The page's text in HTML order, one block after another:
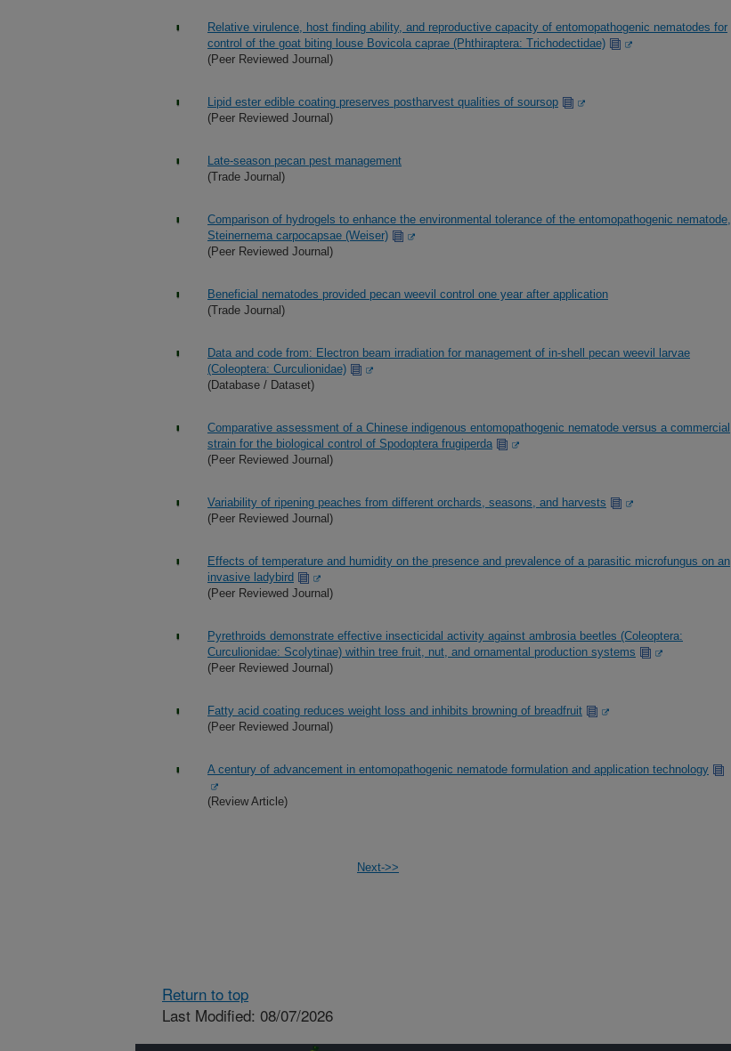
Relative virulence, host finding ability, and reproductive capacity of entomopathogenic nematodes for
control of the goat biting louse Bovicola caprae (Phthiraptera: Trichodectidae)
(Peer Reviewed Journal)
Lipid ester edible coating preserves postharvest qualities of soursop
(Peer Reviewed Journal)
Late-season pecan pest management
(Trade Journal)
Comparison of hydrogels to enhance the environmental tolerance of the entomopathogenic nematode,
Steinernema carpocapsae (Weiser)
(Peer Reviewed Journal)
Beneficial nematodes provided pecan weevil control one year after application
(Trade Journal)
Data and code from: Electron beam irradiation for management of in-shell pecan weevil larvae
(Coleoptera: Curculionidae)
(Database / Dataset)
Comparative assessment of a Chinese indigenous entomopathogenic nematode versus a commercial
strain for the biological control of Spodoptera frugiperda
(Peer Reviewed Journal)
Variability of ripening peaches from different orchards, seasons, and harvests
(Peer Reviewed Journal)
Effects of temperature and humidity on the presence and prevalence of a parasitic microfungus on an
invasive ladybird
(Peer Reviewed Journal)
Pyrethroids demonstrate effective insecticidal activity against ambrosia beetles (Coleoptera:
Curculionidae: Scolytinae) within tree fruit, nut, and ornamental production systems
(Peer Reviewed Journal)
Fatty acid coating reduces weight loss and inhibits browning of breadfruit
(Peer Reviewed Journal)
A century of advancement in entomopathogenic nematode formulation and application technology
(Review Article)
Next->>
Return to top
Last Modified: 08/07/2026